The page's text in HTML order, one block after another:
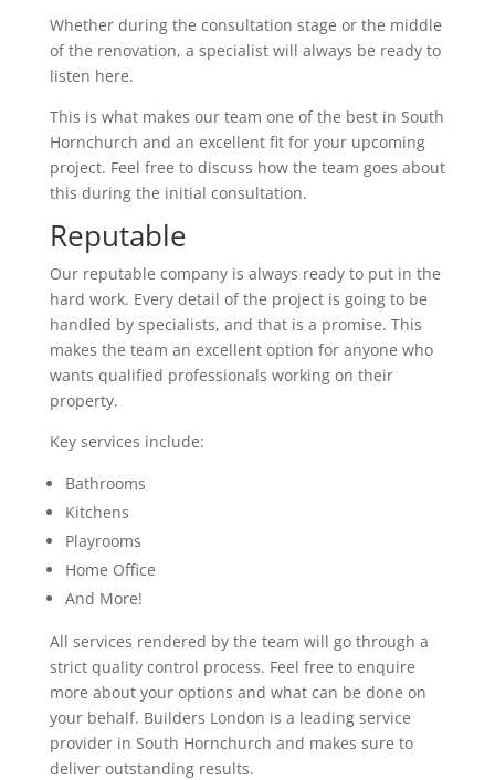
Whether during the consultation stage or the middle
of the renovation, a specialist will always be ready to
listen here.
This is what makes our team one of the best in South
Hornchurch and an excellent fit for your upcoming
project. Feel free to discuss how the team goes about
this during the initial consultation.
Reputable
Our reputable company is always ready to put in the
hard work. Every detail of the project is going to be
handled by specialists, and that is a promise. This
makes the team an excellent option for anyone who
wants qualified professionals working on their
property.
Key services include:
Bathrooms
Kitchens
Playrooms
Home Office
And More!
All services rendered by the team will go through a
strict quality control process. Feel free to enquire
more about your options and what can be done on
your behalf. Builders London is a leading service
provider in South Hornchurch and makes sure to
deliver outstanding results.